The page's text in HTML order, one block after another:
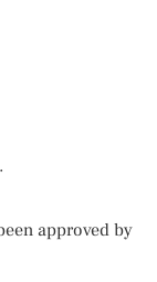
approved by